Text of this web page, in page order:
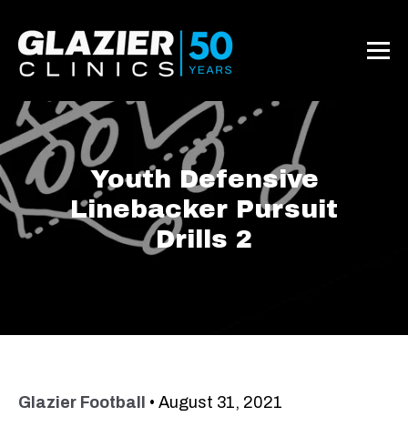
Youth Defensive
Linebacker Pursuit
Drills 2
Glazier Football • August 31, 2021